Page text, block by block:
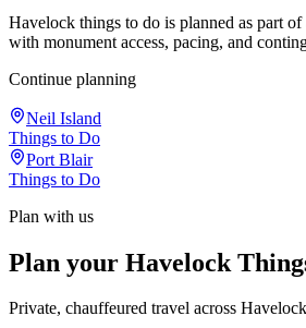
Havelock things to do is planned as part
with monument access, pacing, and
Continue planning
Neil Island
Things to Do
Port Blair
Things to Do
Plan with us
Plan your Havelock
Private, chauffeured travel across